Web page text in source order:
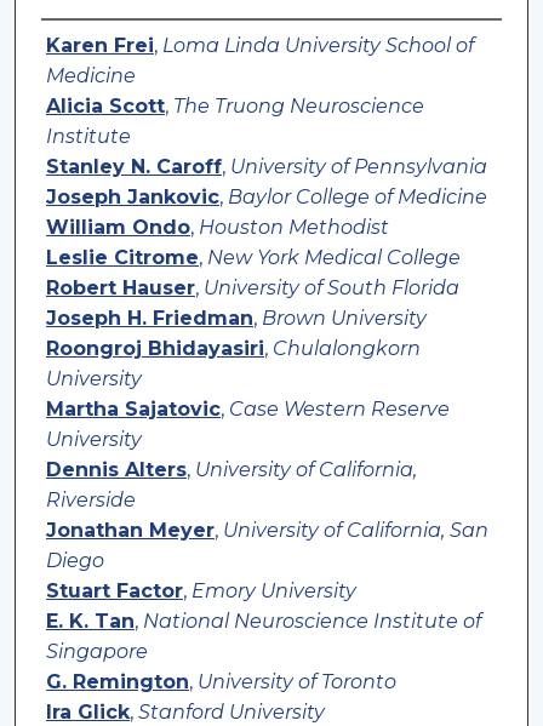
Authors
Karen Frei, Loma Linda University School of
Medicine
Alicia Scott, The Truong Neuroscience
Institute
Stanley N. Caroff, University of Pennsylvania
Joseph Jankovic, Baylor College of Medicine
William Ondo, Houston Methodist
Leslie Citrome, New York Medical College
Robert Hauser, University of South Florida
Joseph H. Friedman, Brown University
Roongroj Bhidayasiri, Chulalongkorn
University
Martha Sajatovic, Case Western Reserve
University
Dennis Alters, University of California,
Riverside
Jonathan Meyer, University of California, San
Diego
Stuart Factor, Emory University
E. K. Tan, National Neuroscience Institute of
Singapore
G. Remington, University of Toronto
Ira Glick, Stanford University